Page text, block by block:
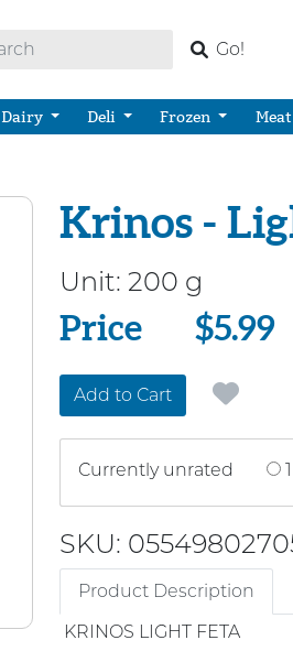
Go!
Dairy Deli Frozen
Krinos -
Unit: 200 g
Price
Price $5.99
Add to Cart
Currently unrated 1
SKU:
Product Description
KRINOS LIGHT FETA